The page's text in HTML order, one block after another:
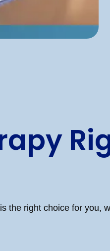
the right choice for you,